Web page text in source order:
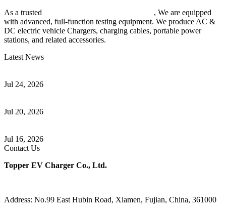
As a trusted
, We are equipped
with advanced, full-function testing equipment. We produce AC &
DC electric vehicle Chargers, charging cables, portable power
stations, and related accessories.
Latest News
Jul 24, 2026
Jul 20, 2026
Jul 16, 2026
Contact Us
Topper EV Charger Co., Ltd.
Address: No.99 East Hubin Road, Xiamen, Fujian, China, 361000